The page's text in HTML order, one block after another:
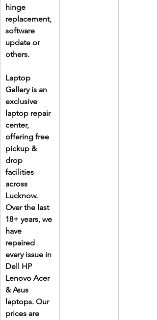
hinge
replacement,
software
update or
others.
Laptop
Gallery is an
exclusive
laptop repair
center,
offering free
pickup &
drop
facilities
across
Lucknow.
Over the last
18+ years, we
have
repaired
every issue in
Dell HP
Lenovo Acer
& Asus
laptops. Our
prices are